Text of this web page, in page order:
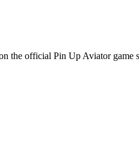
the official Pin Up Aviator game